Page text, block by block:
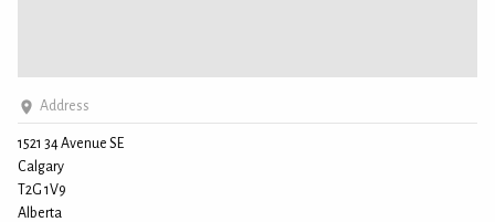
Address
1521 34 Avenue SE
Calgary
T2G 1V9
Alberta